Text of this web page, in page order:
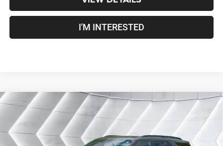
I'M INTERESTED
Certified Pre-Owned2022Ford ExplorerST-
Line4WD
VIN: 1FMSK8KH9NGC15696Stock: J25098B Model: K8K
$30,900
CROSSTOWN DEAL
Less
Compare Vehicle